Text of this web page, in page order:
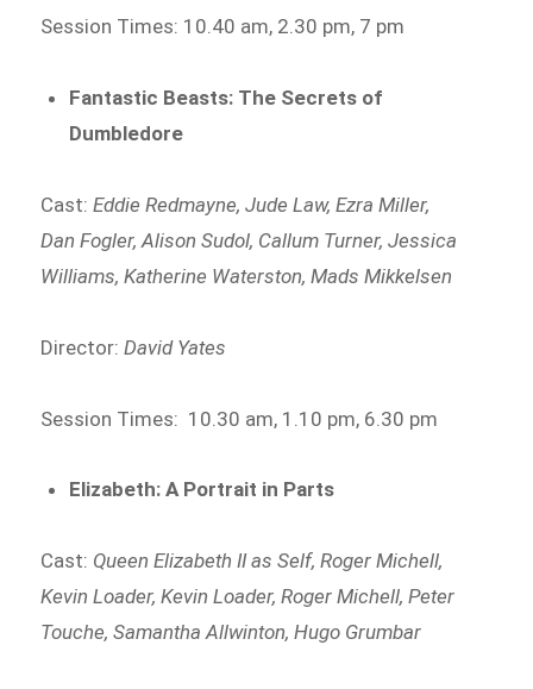
Session Times: 10.40 am, 2.30 pm, 7 pm
Fantastic Beasts: The Secrets of
Dumbledore
Cast: Eddie Redmayne, Jude Law, Ezra Miller,
Dan Fogler, Alison Sudol, Callum Turner, Jessica
Williams, Katherine Waterston, Mads Mikkelsen
Director:David Yates
Session Times: 10.30 am, 1.10 pm, 6.30 pm
Elizabeth: A Portrait in Parts
Cast: Queen Elizabeth II as Self, Roger Michell,
Kevin Loader, Kevin Loader, Roger Michell, Peter
Touche, Samantha Allwinton, Hugo Grumbar